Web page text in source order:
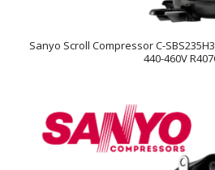
Sanyo Scroll Compressor C-
440-460V